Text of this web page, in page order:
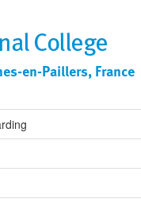
College
en-Paillers, France